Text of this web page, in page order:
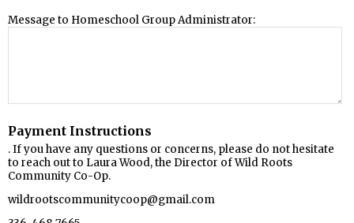
Message to Homeschool Group Administrator:
Payment Instructions
. If you have any questions or concerns, please do not hesitate
to reach out to Laura Wood, the Director of Wild Roots
Community Co-Op.
wildrootscommunitycoop@gmail.com